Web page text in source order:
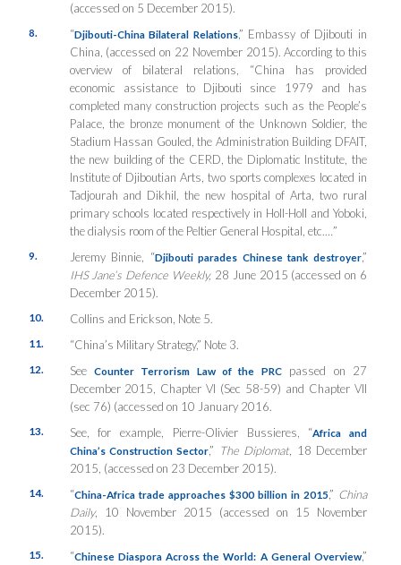
(accessed on 5 December 2015).
8. “Djibouti-China Bilateral Relations,” Embassy of Djibouti in
China, (accessed on 22 November 2015). According to this
overview of bilateral relations, “China has provided
economic assistance to Djibouti since 1979 and has
completed many construction projects such as the People’s
Palace, the bronze monument of the Unknown Soldier, the
Stadium Hassan Gouled, the Administration Building DFAIT,
the new building of the CERD, the Diplomatic Institute, the
Institute of Djiboutian Arts, two sports complexes located in
Tadjourah and Dikhil, the new hospital of Arta, two rural
primary schools located respectively in Holl-Holl and Yoboki,
the dialysis room of the Peltier General Hospital, etc.…”
9. Jeremy Binnie, “Djibouti parades Chinese tank destroyer,”
IHS Jane’s Defence Weekly, 28 June 2015 (accessed on 6
December 2015).
10. Collins and Erickson, Note 5.
11. “China’s Military Strategy,” Note 3.
12. See Counter Terrorism Law of the PRCpassed on 27
December 2015, Chapter VI (Sec 58-59) and Chapter VII
(sec 76) (accessed on 10 January 2016.
13. See, for example, Pierre-Olivier Bussieres, “Africa and
China’s Construction Sector,” The Diplomat, 18 December
2015, (accessed on 23 December 2015).
14. “China-Africa trade approaches $300 billion in 2015,” China
Daily, 10 November 2015 (accessed on 15 November
2015).
15. “Chinese Diaspora Across the World: A General Overview,”